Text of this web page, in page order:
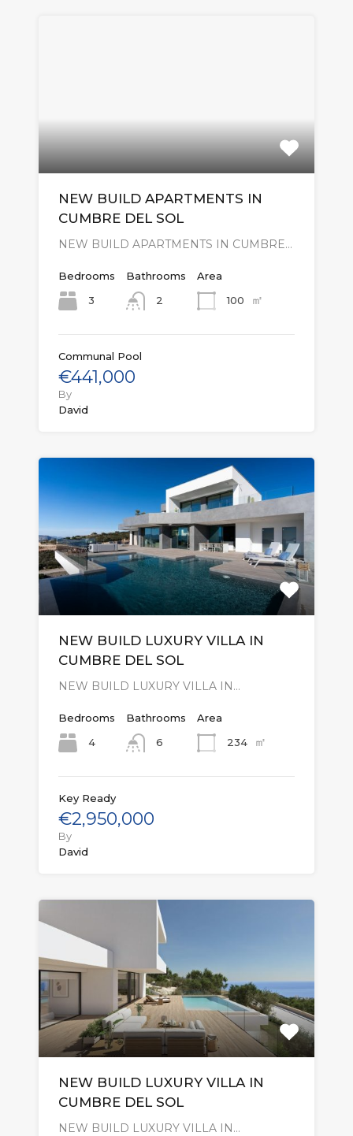
NEW BUILD APARTMENTS IN
CUMBRE DEL SOL
NEW BUILD APARTMENTS IN CUMBRE…
Bedrooms
3
Bathrooms
2
Area
100
㎡
Communal Pool
€441,000
By
David
NEW BUILD LUXURY VILLA IN
CUMBRE DEL SOL
NEW BUILD LUXURY VILLA IN…
Bedrooms
4
Bathrooms
6
Area
234
㎡
Key Ready
€2,950,000
By
David
NEW BUILD LUXURY VILLA IN
CUMBRE DEL SOL
NEW BUILD LUXURY VILLA IN…